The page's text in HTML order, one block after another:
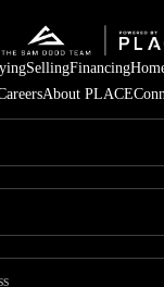
SellingFinancing
About PLACE